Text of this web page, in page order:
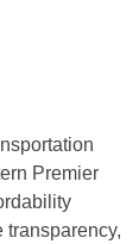
Premier
transparency,